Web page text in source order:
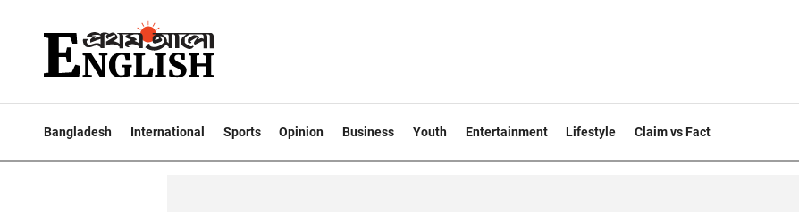
Bangladesh International Sports Opinion Business Youth Entertainment Lifestyle Claim vs Fact